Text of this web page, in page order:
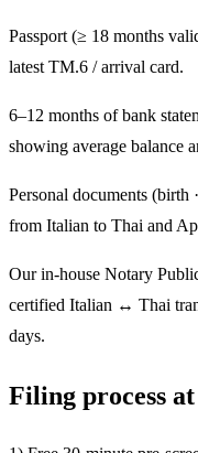
Passport (≥ 18 months
latest TM.6 / arrival card.
6–12 months of bank
showing average balance
Personal documents (birth
from Italian to Thai and
Our in-house Notary
certified Italian ↔ Thai
days.
Filing process